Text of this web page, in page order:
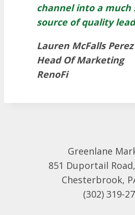
channel into a much
source of quality
Lauren McFalls Perez
Head Of Marketing
RenoFi
Greenlane
851 Duportail
Chesterbrook,
(302) 319-